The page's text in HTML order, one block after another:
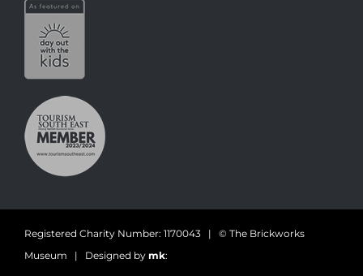
Registered Charity Number: 1170043 | © The Brickworks
Museum | Designed by mk: